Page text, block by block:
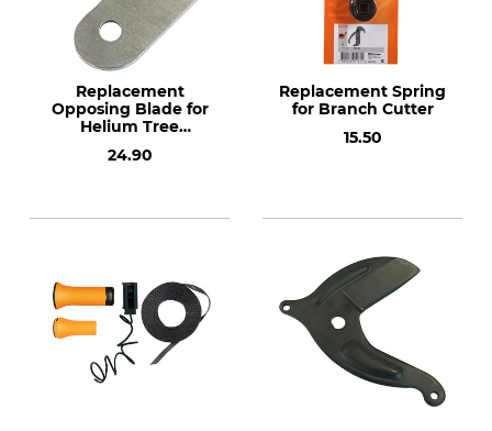
Replacement
Opposing Blade for
Helium Tree
HE-4
24.90
Replacement Spring
for Branch Cutter
15.50